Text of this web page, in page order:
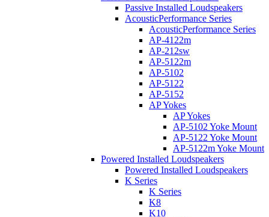
Passive Installed Loudspeakers
AcousticPerformance Series
AcousticPerformance Series
AP-4122m
AP-212sw
AP-5122m
AP-5102
AP-5122
AP-5152
AP Yokes
AP Yokes
AP-5102 Yoke Mount
AP-5122 Yoke Mount
AP-5122m Yoke Mount
Powered Installed Loudspeakers
Powered Installed Loudspeakers
K Series
K Series
K8
K10